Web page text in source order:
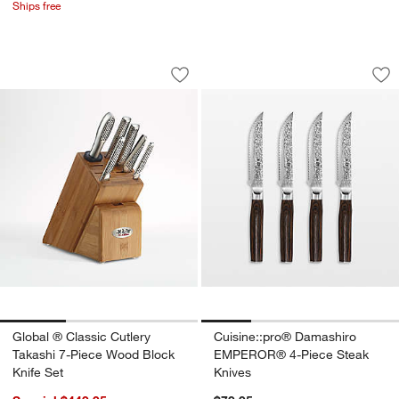
Ships free
Global ® Classic Cutlery Takashi 7-
Carousel showing item 1 through 1 of 3
Save to Favorites
Global ® Classic Cutlery Takashi 7-
Global ® Classic Cutlery
Takashi 7-Piece Wood Block
Knife Set
Cuisine::pro®
Carousel showing item 1 through
Cuisine::pro® Damashiro
EMPEROR® 4-Piece Steak
Knives